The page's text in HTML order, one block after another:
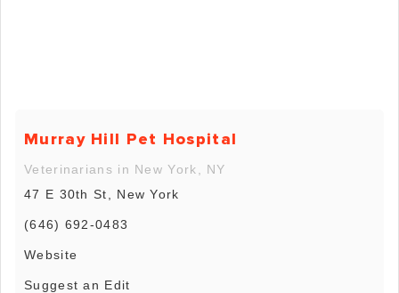
Murray Hill Pet Hospital
Veterinarians in New York, NY
47 E 30th St, New York
(646) 692-0483
Website
Suggest an Edit